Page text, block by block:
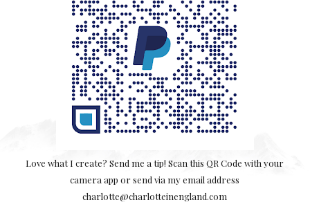
Love what I create? Send me a tip! Scan this QR Code with your
camera app or send via my email address
charlotte@charlotteinengland.com